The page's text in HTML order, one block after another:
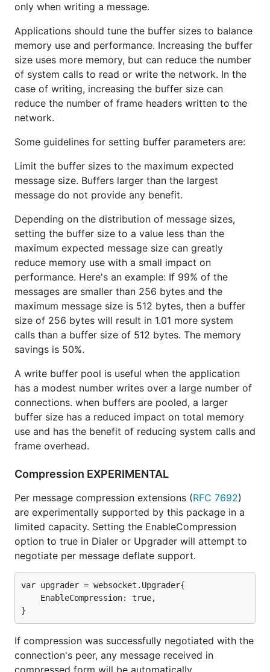
only when writing a message.
Applications should tune the buffer sizes to balance
memory use and performance. Increasing the buffer
size uses more memory, but can reduce the number
of system calls to read or write the network. In the
case of writing, increasing the buffer size can
reduce the number of frame headers written to the
network.
Some guidelines for setting buffer parameters are:
Limit the buffer sizes to the maximum expected
message size. Buffers larger than the largest
message do not provide any benefit.
Depending on the distribution of message sizes,
setting the buffer size to a value less than the
maximum expected message size can greatly
reduce memory use with a small impact on
performance. Here's an example: If 99% of the
messages are smaller than 256 bytes and the
maximum message size is 512 bytes, then a buffer
size of 256 bytes will result in 1.01 more system
calls than a buffer size of 512 bytes. The memory
savings is 50%.
A write buffer pool is useful when the application
has a modest number writes over a large number of
connections. when buffers are pooled, a larger
buffer size has a reduced impact on total memory
use and has the benefit of reducing system calls and
frame overhead.
Compression EXPERIMENTAL
Per message compression extensions (RFC 7692)
are experimentally supported by this package in a
limited capacity. Setting the EnableCompression
option to true in Dialer or Upgrader will attempt to
negotiate per message deflate support.
var upgrader = websocket.Upgrader{
    EnableCompression: true,
If compression was successfully negotiated with the
connection's peer, any message received in
compressed form will be automatically